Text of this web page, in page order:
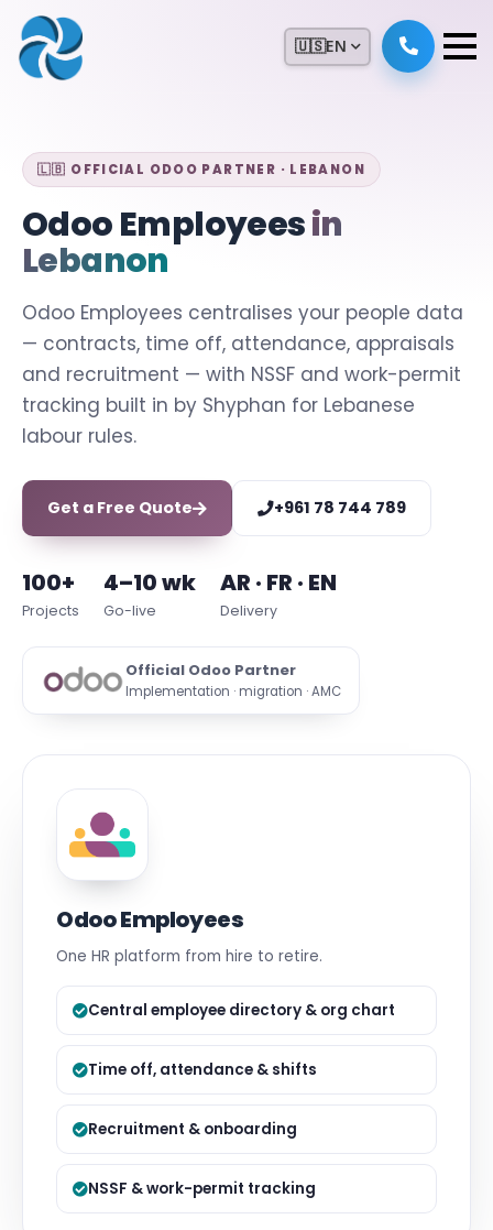
🇺🇸EN
🇱🇧 OFFICIAL ODOO PARTNER · LEBANON
Odoo Employeesin
Lebanon
Odoo Employees centralises your people data
— contracts, time off, attendance, appraisals
and recruitment — with NSSF and work-permit
tracking built in by Shyphan for Lebanese
labour rules.
Get a Free Quote +961 78 744 789
100+
Projects
4–10 wk
Go-live
AR · FR · EN
Delivery
Official Odoo Partner
Implementation · migration · AMC
Odoo Employees
One HR platform from hire to retire.
Central employee directory & org chart
Time off, attendance & shifts
Recruitment & onboarding
NSSF & work-permit tracking